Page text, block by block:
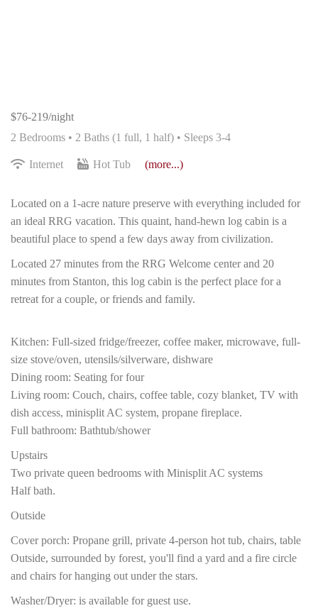
$76-219/night
2 Bedrooms • 2 Baths (1 full, 1 half) • Sleeps 3-4
Internet Hot Tub (more...)
Located on a 1-acre nature preserve with everything included for
an ideal RRG vacation. This quaint, hand-hewn log cabin is a
beautiful place to spend a few days away from civilization.
Located 27 minutes from the RRG Welcome center and 20
minutes from Stanton, this log cabin is the perfect place for a
retreat for a couple, or friends and family.
Kitchen: Full-sized fridge/freezer, coffee maker, microwave, full-
size stove/oven, utensils/silverware, dishware
Dining room: Seating for four
Living room: Couch, chairs, coffee table, cozy blanket, TV with
dish access, minisplit AC system, propane fireplace.
Full bathroom: Bathtub/shower
Upstairs
Two private queen bedrooms with Minisplit AC systems
Half bath.
Outside
Cover porch: Propane grill, private 4-person hot tub, chairs, table
Outside, surrounded by forest, you'll find a yard and a fire circle
and chairs for hanging out under the stars.
Washer/Dryer: is available for guest use.